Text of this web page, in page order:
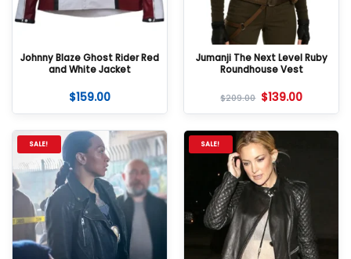
Johnny Blaze Ghost Rider Red
and White Jacket
$159.00
Jumanji The Next Level Ruby
Roundhouse Vest
$209.00 $139.00
SALE! SALE!